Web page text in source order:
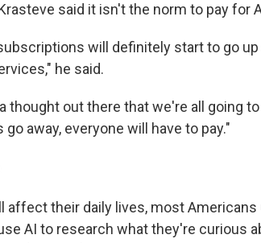
said it isn't the norm to pay for
will definitely start to go
he said.
thought out there that we're all going
away, everyone will have to pay."
affect their daily lives, most Americans
AI to research what they're curious